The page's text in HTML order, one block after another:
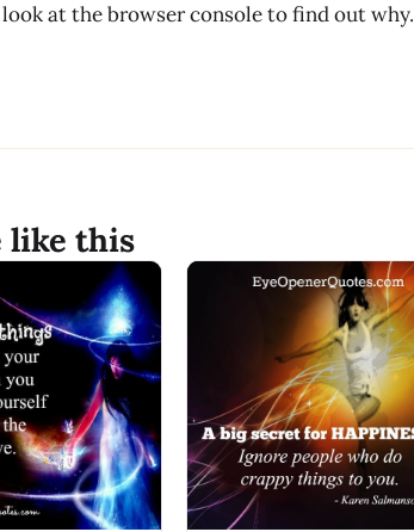
at the browser console to find out why.
like this